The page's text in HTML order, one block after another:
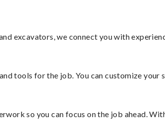
excavators, we connect you with
tools for the job. You can customize your
so you can focus on the job ahead.